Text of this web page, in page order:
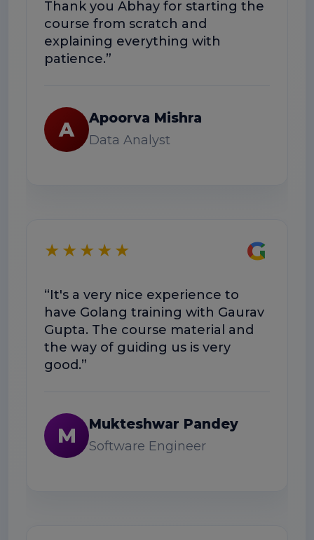
Thank you Abhay for starting the
course from scratch and
explaining everything with
patience.”
A Apoorva Mishra
Data Analyst
★★★★★ G
“It's a very nice experience to
have Golang training with Gaurav
Gupta. The course material and
the way of guiding us is very
good.”
M Mukteshwar Pandey
Software Engineer